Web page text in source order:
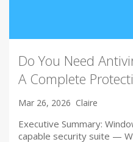
Do You Need
A Complete
Mar 26, 2026 Claire
Executive Summary:
capable security suite —